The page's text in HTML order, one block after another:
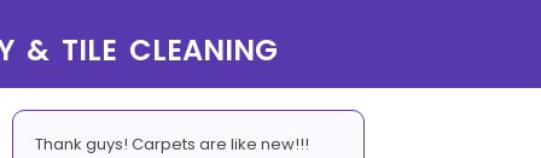
& TILE CLEANING
Thank guys! Carpets are like new!!!